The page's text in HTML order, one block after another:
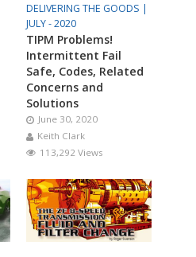
DELIVERING THE GOODS |
JULY - 2020
TIPM Problems!
Intermittent Fail
Safe, Codes, Related
Concerns and
Solutions
June 30, 2020
Keith Clark
113,292 Views